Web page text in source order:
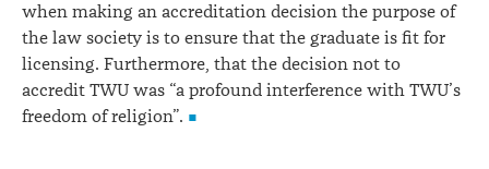
when making an accreditation decision the purpose of
the law society is to ensure that the graduate is fit for
licensing. Furthermore, that the decision not to
accredit TWU was “a profound interference with TWU’s
freedom of religion”.